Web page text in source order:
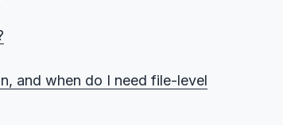
(explicit and implicit)
and when do I need file-level